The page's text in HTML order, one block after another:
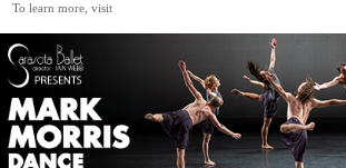
To learn more, visit